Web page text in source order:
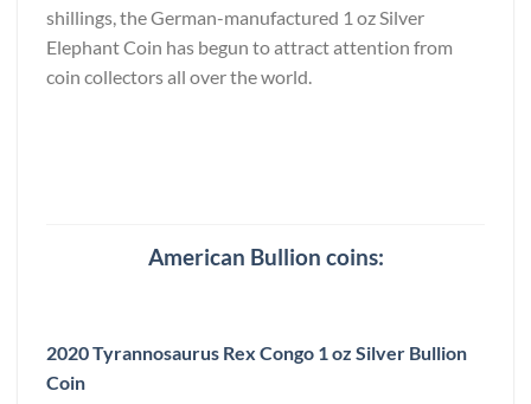
shillings, the German-manufactured 1 oz Silver
Elephant Coin has begun to attract attention from
coin collectors all over the world.
American Bullion coins:
2020 Tyrannosaurus Rex Congo 1 oz Silver Bullion
Coin